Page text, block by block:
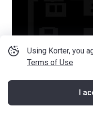
Using Korter, you
Terms of Use
I